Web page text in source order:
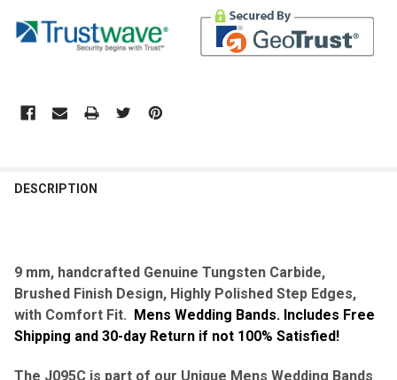
DESCRIPTION
9 mm, handcrafted Genuine Tungsten Carbide,
Brushed Finish Design, Highly Polished Step Edges,
with Comfort Fit. Mens Wedding Bands. Includes Free
Shipping and 30-day Return if not 100% Satisfied!
The J095C is part of our Unique Mens Wedding Bands